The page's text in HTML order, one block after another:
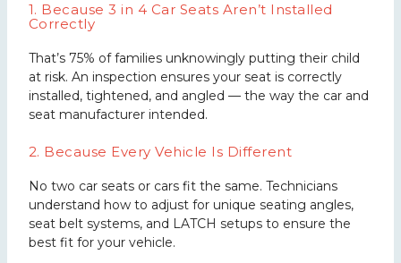
1. Because 3 in 4 Car Seats Aren’t Installed
Correctly
That’s 75% of families unknowingly putting their child
at risk. An inspection ensures your seat is correctly
installed, tightened, and angled — the way the car and
seat manufacturer intended.
2. Because Every Vehicle Is Different
No two car seats or cars fit the same. Technicians
understand how to adjust for unique seating angles,
seat belt systems, and LATCH setups to ensure the
best fit for your vehicle.